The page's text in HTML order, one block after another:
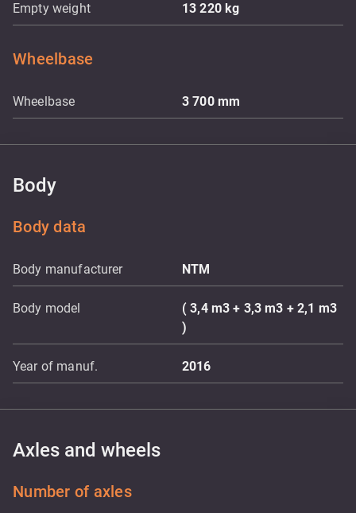
Empty weight 13 220kg
Wheelbase
Wheelbase 3 700 mm
Body
Body data
Body manufacturer NTM
Body model
( 3,4 m3 + 3,3 m3 + 2,1 m3
)
Year of manuf. 2016
Axles and wheels
Number of axles